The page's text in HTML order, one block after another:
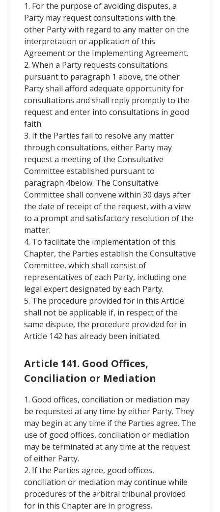
1. For the purpose of avoiding disputes, a
Party may request consultations with the
other Party with regard to any matter on the
interpretation or application of this
Agreement or the Implementing Agreement.
2. When a Party requests consultations
pursuant to paragraph 1 above, the other
Party shall afford adequate opportunity for
consultations and shall reply promptly to the
request and enter into consultations in good
faith.
3. If the Parties fail to resolve any matter
through consultations, either Party may
request a meeting of the Consultative
Committee established pursuant to
paragraph 4below. The Consultative
Committee shall convene within 30 days after
the date of receipt of the request, with a view
to a prompt and satisfactory resolution of the
matter.
4. To facilitate the implementation of this
Chapter, the Parties establish the Consultative
Committee, which shall consist of
representatives of each Party, including one
legal expert designated by each Party.
5. The procedure provided for in this Article
shall not be applicable if, in respect of the
same dispute, the procedure provided for in
Article 142 has already been initiated.
Article 141. Good Offices,
Conciliation or Mediation
1. Good offices, conciliation or mediation may
be requested at any time by either Party. They
may begin at any time if the Parties agree. The
use of good offices, conciliation or mediation
may be terminated at any time at the request
of either Party.
2. If the Parties agree, good offices,
conciliation or mediation may continue while
procedures of the arbitral tribunal provided
for in this Chapter are in progress.